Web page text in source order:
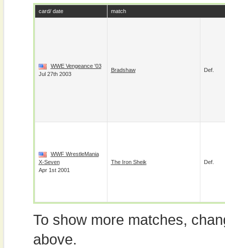
card/ date match
WWE Vengeance '03
Jul 27th 2003
Bradshaw Def.
WWF WrestleMania
X-Seven
Apr 1st 2001
The Iron Sheik Def.
To show more matches,
above.